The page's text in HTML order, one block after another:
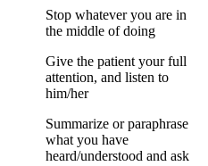
Stop whatever you are in
the middle of doing
Give the patient your full
attention, and listen to
him/her
Summarize or paraphrase
what you have
heard/understood and ask